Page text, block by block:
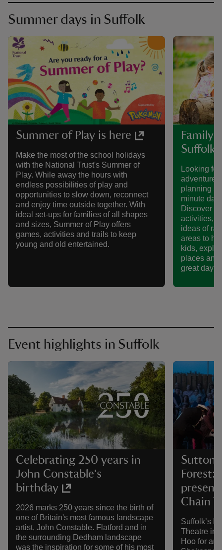
Summer days in Suffolk
Summer of Play is here
Make the most of the school holidays
with the National Trust's Summer of
Play. While away the hours with
endless possibilities of play and
opportunities to slow down, reconnect
and enjoy time outside together. With
ideal set-ups for families of all shapes
and sizes, Summer of Play offers
games, activities and trails to keep
young and old entertained.
Suffolk
Looking
adventures
planning a
minute day
Discover
activities,
ideas of
areas to
kids,
places and
great day
Event highlights in Suffolk
Celebrating 250 years in
John Constable's
birthday
2026 marks 250 years since the birth of
one of Britain's most famous landscape
artist, John Constable. Flatford and in
the surrounding Dedham landscape
was the inspiration for some of his most
Sutton
Forest:
Chain
Suffolk’s
Theatre in
Hoo for